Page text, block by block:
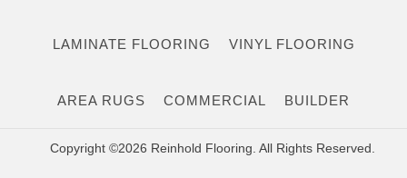
LAMINATE FLOORING VINYL FLOORING
AREA RUGS COMMERCIAL BUILDER
Copyright ©2026 Reinhold Flooring. All Rights Reserved.